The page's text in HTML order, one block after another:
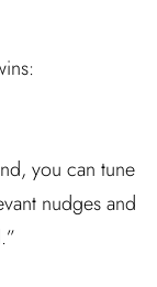
you can tune
nudges and